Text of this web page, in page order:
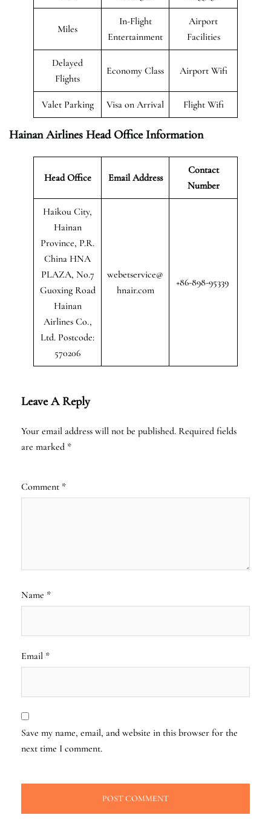
Miles
In-Flight
Entertainment
Airport
Facilities
Delayed
Flights
Economy Class Airport Wifi
Valet Parking Visa on Arrival Flight Wifi
Hainan Airlines Head Office Information
Head Office Email Address
Contact
Number
Haikou City,
Hainan
Province, P.R.
China HNA
PLAZA, No.7
Guoxing Road
Hainan
Airlines Co.,
Ltd. Postcode:
570206
webetservice@
hnair.com
+86-898-95339
Leave A Reply
Your email address will not be published. Required fields
are marked *
Comment *
Name *
Email *
Save my name, email, and website in this browser for the
next time I comment.